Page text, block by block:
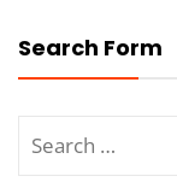
Search Form
for: